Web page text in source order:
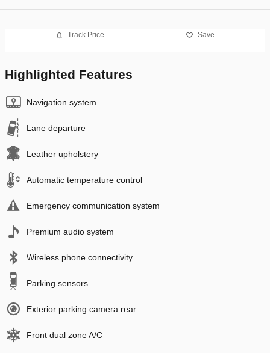
Track Price Save
Highlighted Features
Navigation system
Lane departure
Leather upholstery
Automatic temperature control
Emergency communication system
Premium audio system
Wireless phone connectivity
Parking sensors
Exterior parking camera rear
Front dual zone A/C